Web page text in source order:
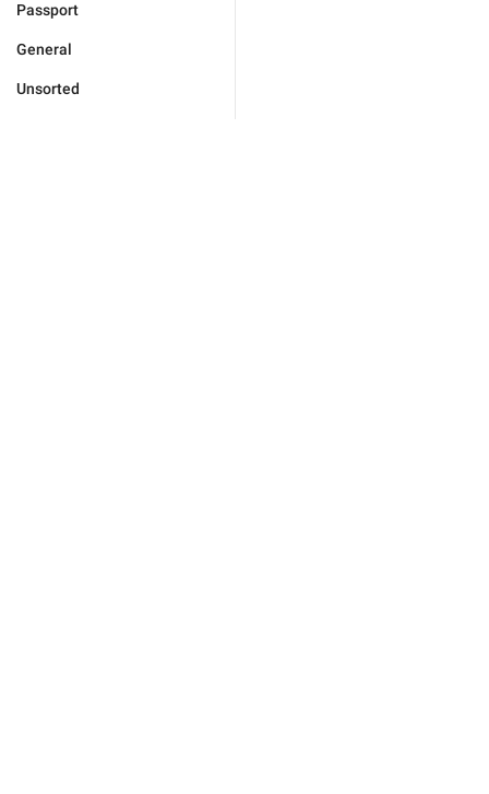
Passport
General
Unsorted